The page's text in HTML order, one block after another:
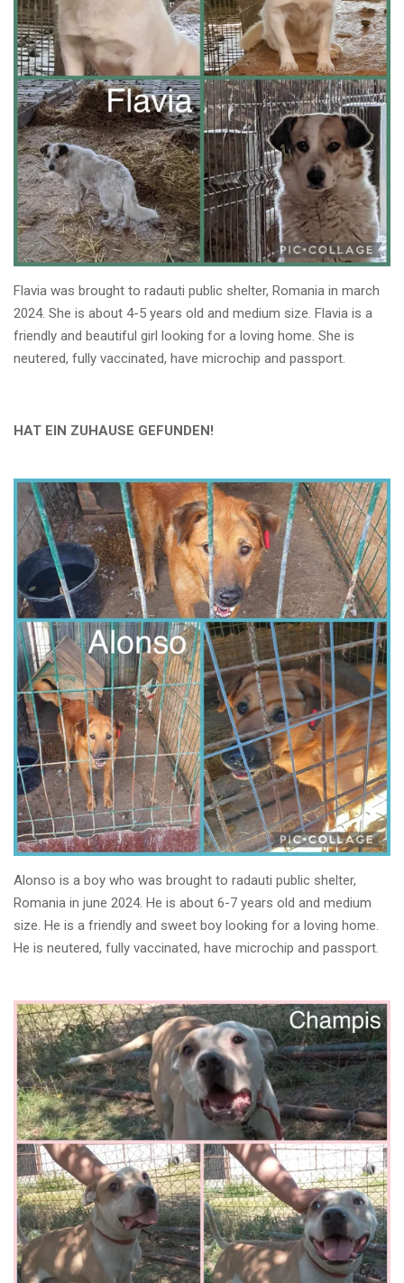
Flavia was brought to radauti public shelter, Romania in march
2024. She is about 4-5 years old and medium size. Flavia is a
friendly and beautiful girl looking for a loving home. She is
neutered, fully vaccinated, have microchip and passport.
HAT EIN ZUHAUSE GEFUNDEN!
Alonso is a boy who was brought to radauti public shelter,
Romania in june 2024. He is about 6-7 years old and medium
size. He is a friendly and sweet boy looking for a loving home.
He is neutered, fully vaccinated, have microchip and passport.